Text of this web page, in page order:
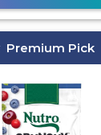
Premium Pick